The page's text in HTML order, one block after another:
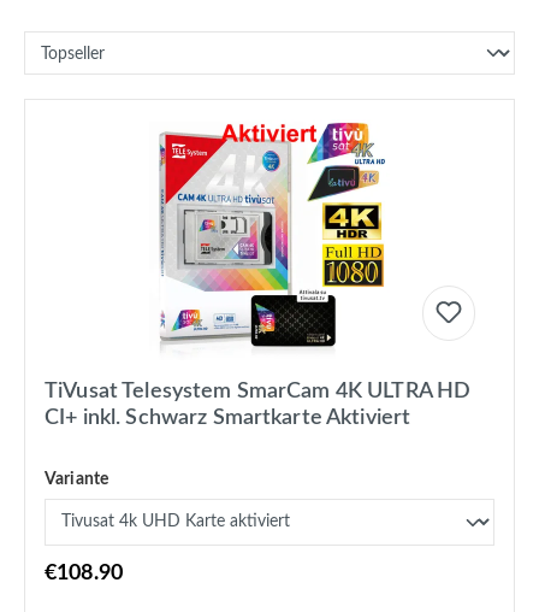
TiVusat Telesystem SmarCam 4K ULTRA HD
CI+ inkl. Schwarz Smartkarte Aktiviert
Variante
€108.90